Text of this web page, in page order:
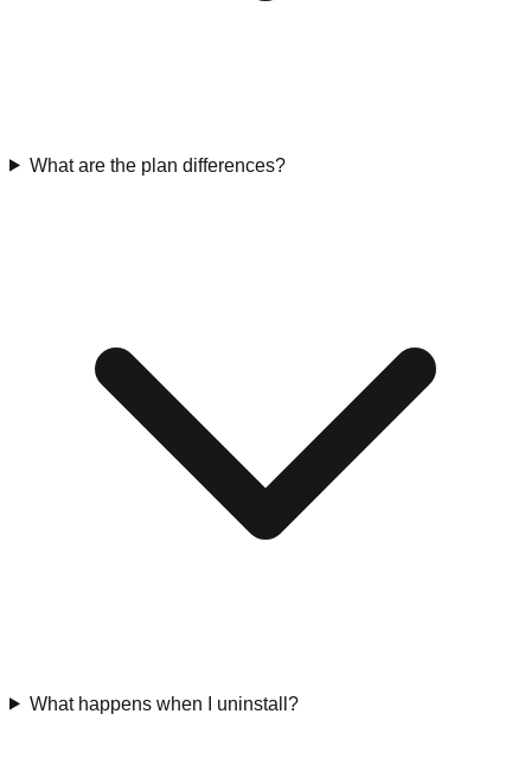
What are the plan differences?
What happens when I uninstall?